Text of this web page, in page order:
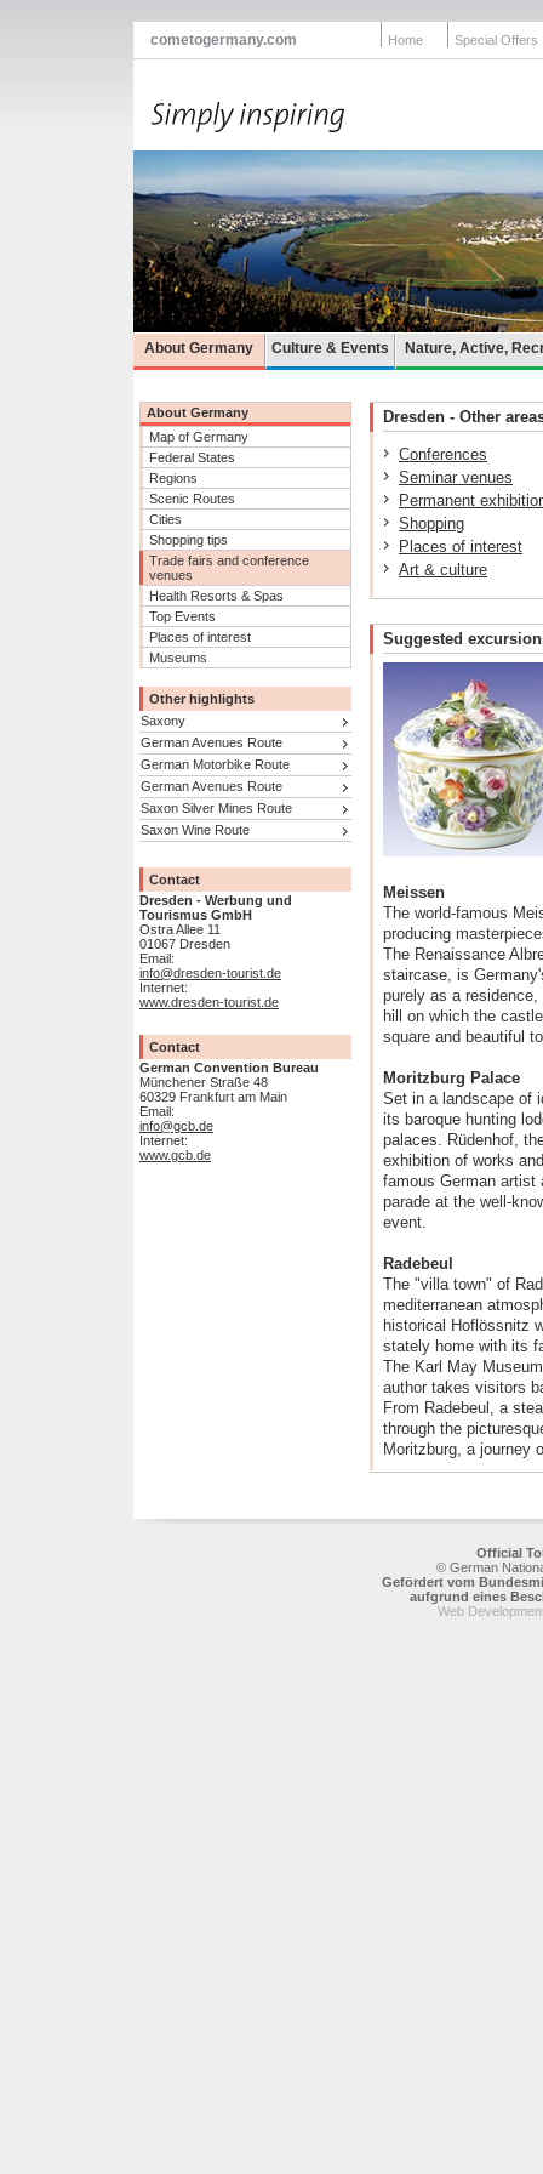
cometogermany.com Home Special Offers
About Germany Culture & Events Nature, Active,
About Germany
Map of Germany
Federal States
Regions
Scenic Routes
Cities
Shopping tips
Trade fairs and conference
venues
Health Resorts & Spas
Top Events
Places of interest
Museums
Other highlights
Saxony
German Avenues Route
German Motorbike Route
German Avenues Route
Saxon Silver Mines Route
Saxon Wine Route
Contact
Dresden - Werbung und
Tourismus GmbH
Ostra Allee 11
01067 Dresden
Email:
info@dresden-tourist.de
Internet:
www.dresden-tourist.de
Contact
German Convention Bureau
Münchener Straße 48
60329 Frankfurt am Main
Email:
info@gcb.de
Internet:
www.gcb.de
Dresden - Other
Conferences
Seminar venues
Permanent
Shopping
Places of interest
Art & culture
Suggested
Meissen
The world-famous
producing
The Renaissance
staircase, is
purely as a
hill on which the
square and beautiful
Moritzburg Palace
Set in a landscape of
its baroque hunting
palaces. Rüdenhof,
exhibition of works
famous German artist
parade at the well-
event.
Radebeul
The "villa town" of
mediterranean
historical Hoflössnitz
stately home with its
The Karl May
author takes visitors
From Radebeul, a
through the
Moritzburg, a journey
Official
© German
Gefördert vom
aufgrund eines
Web